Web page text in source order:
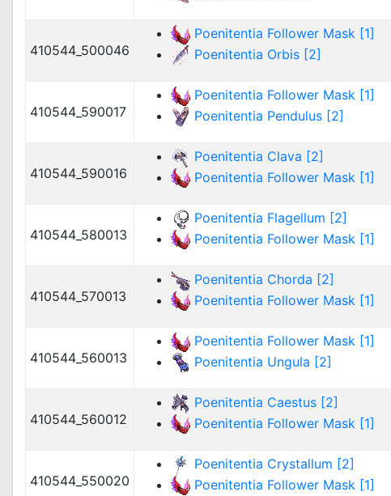
410544_500046
Poenitentia Follower Mask [1]
Poenitentia Orbis [2]
410544_590017
Poenitentia Follower Mask [1]
Poenitentia Pendulus [2]
410544_590016
Poenitentia Clava [2]
Poenitentia Follower Mask [1]
410544_580013
Poenitentia Flagellum [2]
Poenitentia Follower Mask [1]
410544_570013
Poenitentia Chorda [2]
Poenitentia Follower Mask [1]
410544_560013
Poenitentia Follower Mask [1]
Poenitentia Ungula [2]
410544_560012
Poenitentia Caestus [2]
Poenitentia Follower Mask [1]
410544_550020
Poenitentia Crystallum [2]
Poenitentia Follower Mask [1]